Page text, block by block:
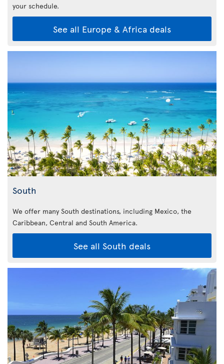
your schedule.
See all Europe & Africa deals
South
We offer many South destinations, including Mexico, the
Caribbean, Central and South America.
See all South deals